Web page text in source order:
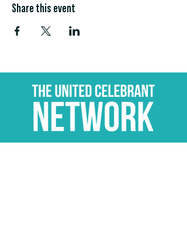
Share this event